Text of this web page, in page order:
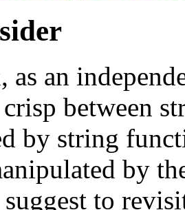
as an
between
by string
by
suggest to